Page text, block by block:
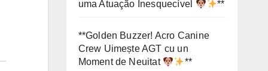
uma Atuação Inesquecível
**
**Golden Buzzer! Acro Canine
Crew Uimește AGT cu un
Moment de Neuitat
**